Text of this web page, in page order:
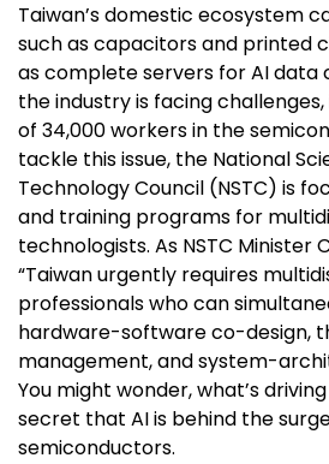
Taiwan’s domestic ecosystem
such as capacitors and printed
as complete servers for AI data
the industry is facing
of 34,000 workers in the
tackle this issue, the National
Technology Council (NSTC) is
and training programs for
technologists. As NSTC Minister
“Taiwan urgently requires
professionals who can
hardware-software co-design,
management, and system-
You might wonder, what’s
secret that AI is behind the
semiconductors.